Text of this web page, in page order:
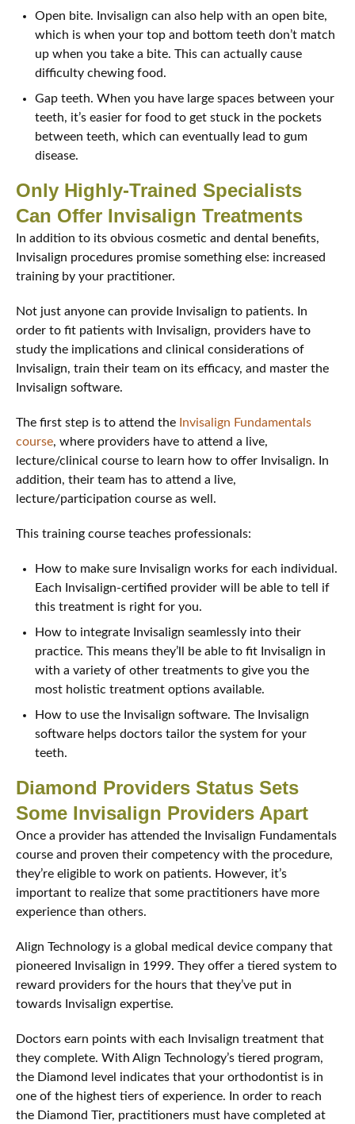
Open bite. Invisalign can also help with an open bite,
which is when your top and bottom teeth don’t match
up when you take a bite. This can actually cause
difficulty chewing food.
Gap teeth. When you have large spaces between your
teeth, it’s easier for food to get stuck in the pockets
between teeth, which can eventually lead to gum
disease.
Only Highly-Trained Specialists
Can Offer Invisalign Treatments
In addition to its obvious cosmetic and dental benefits,
Invisalign procedures promise something else: increased
training by your practitioner.
Not just anyone can provide Invisalign to patients. In
order to fit patients with Invisalign, providers have to
study the implications and clinical considerations of
Invisalign, train their team on its efficacy, and master the
Invisalign software.
The first step is to attend the Invisalign Fundamentals
course, where providers have to attend a live,
lecture/clinical course to learn how to offer Invisalign. In
addition, their team has to attend a live,
lecture/participation course as well.
This training course teaches professionals:
How to make sure Invisalign works for each individual.
Each Invisalign-certified provider will be able to tell if
this treatment is right for you.
How to integrate Invisalign seamlessly into their
practice. This means they’ll be able to fit Invisalign in
with a variety of other treatments to give you the
most holistic treatment options available.
How to use the Invisalign software. The Invisalign
software helps doctors tailor the system for your
teeth.
Diamond Providers Status Sets
Some Invisalign Providers Apart
Once a provider has attended the Invisalign Fundamentals
course and proven their competency with the procedure,
they’re eligible to work on patients. However, it’s
important to realize that some practitioners have more
experience than others.
Align Technology is a global medical device company that
pioneered Invisalign in 1999. They offer a tiered system to
reward providers for the hours that they’ve put in
towards Invisalign expertise.
Doctors earn points with each Invisalign treatment that
they complete. With Align Technology’s tiered program,
the Diamond level indicates that your orthodontist is in
one of the highest tiers of experience. In order to reach
the Diamond Tier, practitioners must have completed at